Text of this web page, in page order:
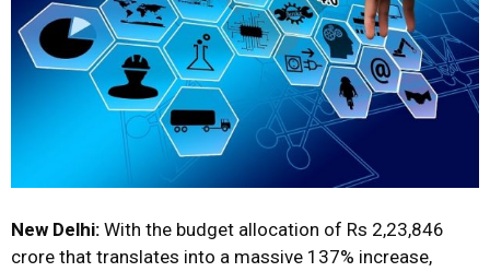
New Delhi: With the budget allocation of Rs 2,23,846
crore that translates into a massive 137% increase,